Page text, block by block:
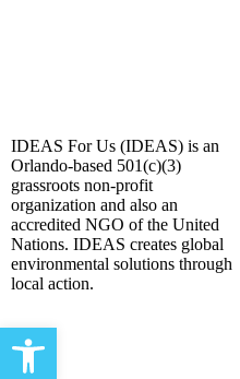
IDEAS For Us (IDEAS) is an
Orlando-based 501(c)(3)
grassroots non-profit
organization and also an
accredited NGO of the United
Nations. IDEAS creates global
environmental solutions through
local action.
Open toolbar